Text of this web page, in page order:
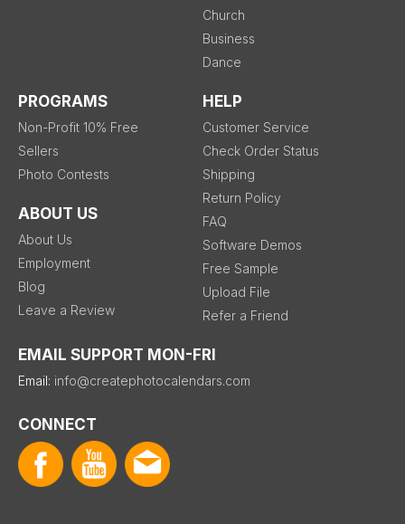
Church
Business
Dance
PROGRAMS
Non-Profit 10% Free
Sellers
Photo Contests
ABOUT US
About Us
Employment
Blog
Leave a Review
HELP
Customer Service
Check Order Status
Shipping
Return Policy
FAQ
Software Demos
Free Sample
Upload File
Refer a Friend
EMAIL SUPPORT MON-FRI
Email: info@createphotocalendars.com
CONNECT